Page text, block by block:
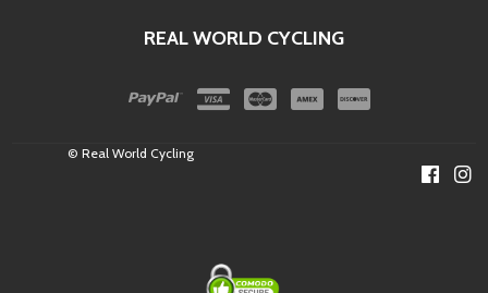
REAL WORLD CYCLING
© Real World Cycling